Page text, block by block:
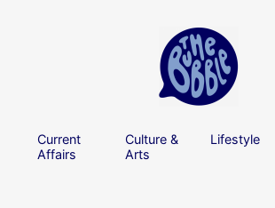
Current
Affairs
Culture &
Arts
Lifestyle